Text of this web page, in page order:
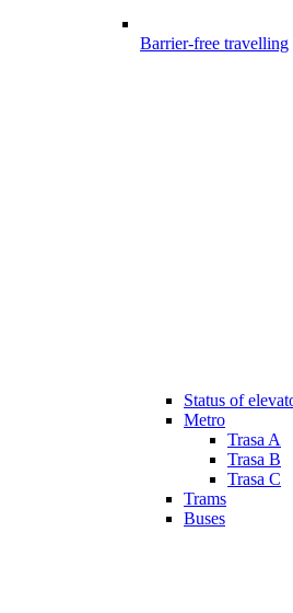
Barrier-free travelling
Status of
Metro
Trasa A
Trasa B
Trasa C
Trams
Buses